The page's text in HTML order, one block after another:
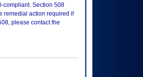
compliant. Section 508
remedial action required if
please contact the